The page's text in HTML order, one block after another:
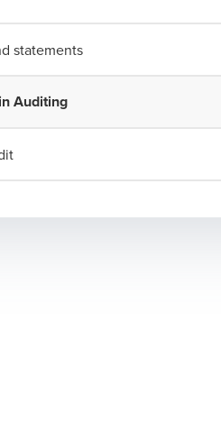
statements
Auditing